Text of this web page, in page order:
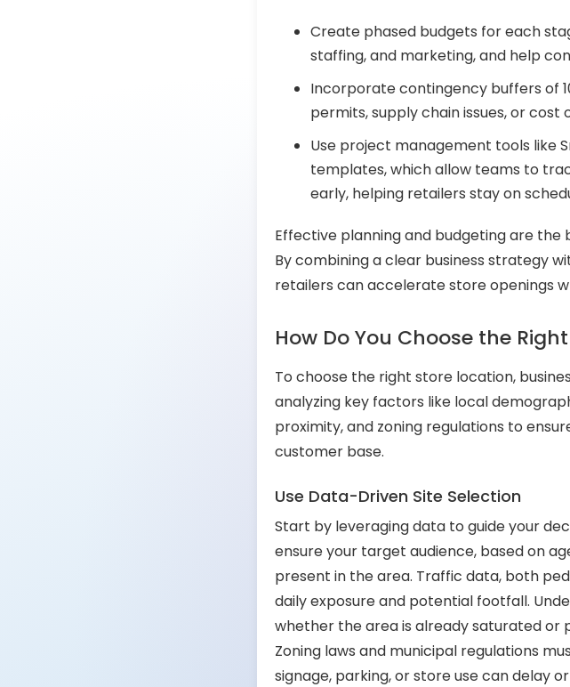
Create phased budgets for each
staffing, and marketing, and help
Incorporate contingency buffers of
permits, supply chain issues, or cost
Use project management tools like
templates, which allow teams to
early, helping retailers stay on
Effective planning and budgeting are the
By combining a clear business strategy
retailers can accelerate store openings
How Do You Choose the
To choose the right store location,
analyzing key factors like local
proximity, and zoning regulations to
customer base.
Use Data-Driven Site Selection
Start by leveraging data to guide your
ensure your target audience, based on
present in the area. Traffic data, both
daily exposure and potential footfall.
whether the area is already saturated or
Zoning laws and municipal regulations
signage, parking, or store use can delay